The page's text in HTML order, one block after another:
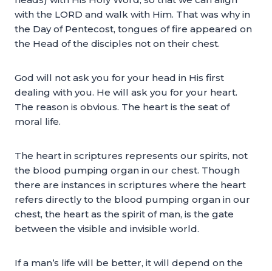
with the LORD and walk with Him. That was why in
the Day of Pentecost, tongues of fire appeared on
the Head of the disciples not on their chest.
God will not ask you for your head in His first
dealing with you. He will ask you for your heart.
The reason is obvious. The heart is the seat of
moral life.
The heart in scriptures represents our spirits, not
the blood pumping organ in our chest. Though
there are instances in scriptures where the heart
refers directly to the blood pumping organ in our
chest, the heart as the spirit of man, is the gate
between the visible and invisible world.
If a man’s life will be better, it will depend on the